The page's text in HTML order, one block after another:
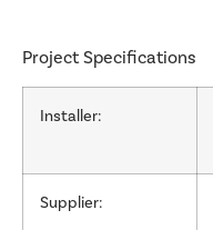
Project Specifications
Installer:
Supplier: